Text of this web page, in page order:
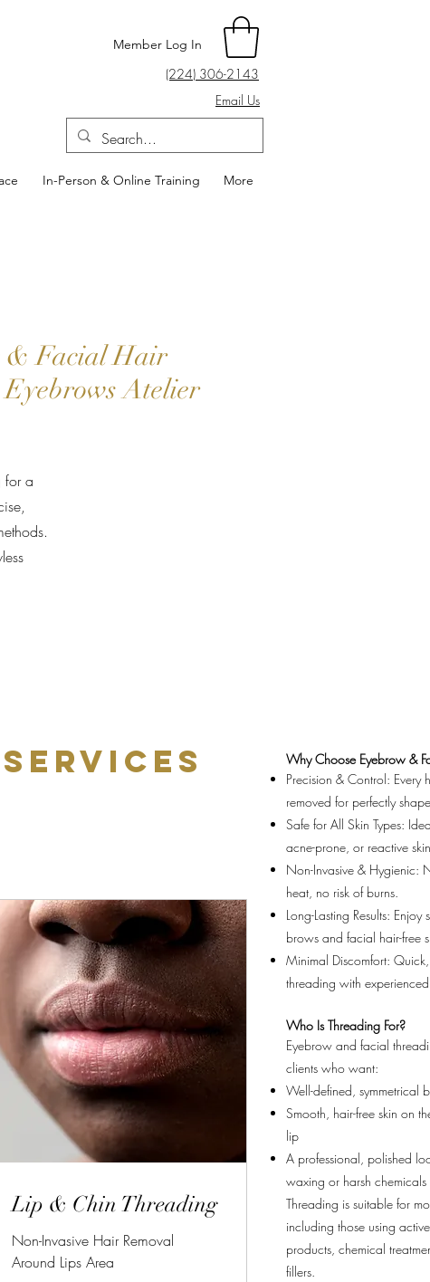
Member Log In
(224) 306-2143
Email Us
In-Person & Online Training More
& Facial Hair
Eyebrows Atelier
for a
Lip & Chin Threading
Non-Invasive Hair Removal
Around Lips Area
Why Choose Eyebrow &
Precision & Control: Every
removed for perfectly
Safe for All Skin Types:
acne-prone, or reactive
Non-Invasive & Hygienic:
heat, no risk of burns.
Long-Lasting Results:
brows and facial hair-free
Minimal Discomfort:
threading with
Who Is Threading For?
Eyebrow and facial
clients who want:
Well-defined, symmetrical
Smooth, hair-free skin on
lip
A professional, polished
waxing or harsh chemicals
Threading is suitable for
including those using
products, chemical
fillers.